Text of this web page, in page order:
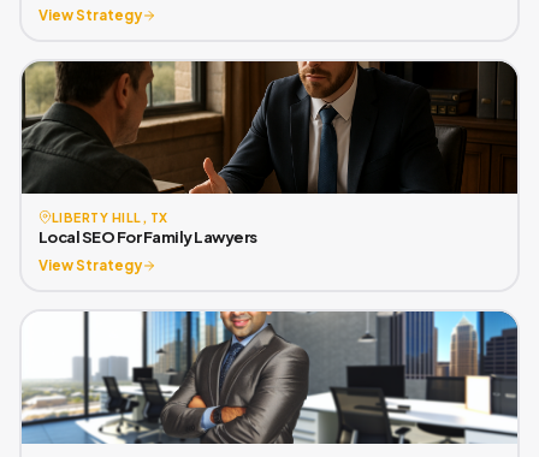
View Strategy
LIBERTY HILL, TX
Local SEO For Family Lawyers
View Strategy